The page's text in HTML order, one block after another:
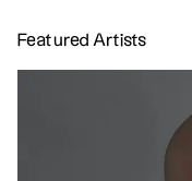
Featured Artists